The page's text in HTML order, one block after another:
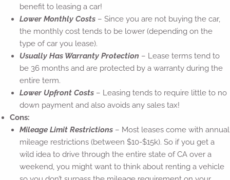
benefit to leasing a car!
Lower Monthly Costs– Since you are not buying the car,
the monthly cost tends to be lower (depending on the
type of car you lease).
Usually Has Warranty Protection – Lease terms tend to
be 36 months and are protected by a warranty during the
entire term.
Lower Upfront Costs– Leasing tends to require little to no
down payment and also avoids any sales tax!
Cons:
Mileage Limit Restrictions– Most leases come with annual
mileage restrictions (between $10-$15k). So if you get a
wild idea to drive through the entire state of CA over a
weekend, you might want to think about renting a vehicle